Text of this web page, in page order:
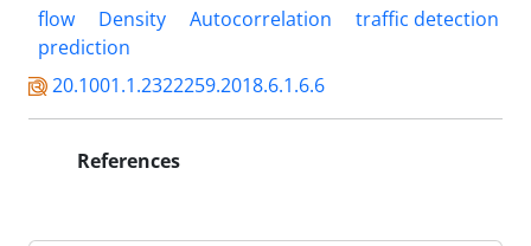
flow
Density Autocorrelation
traffic detection
prediction
20.1001.1.2322259.2018.6.1.6.6
References